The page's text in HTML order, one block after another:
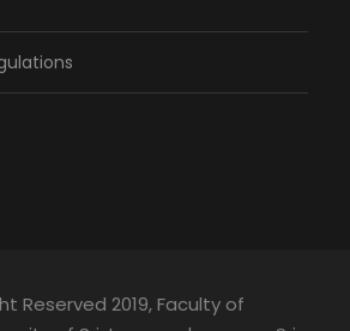
Reserved 2019, Faculty of